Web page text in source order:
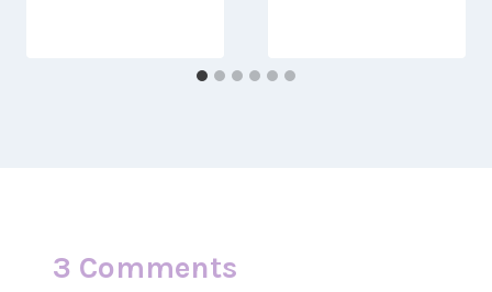
3 Comments